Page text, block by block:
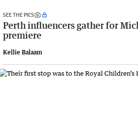
SEE THE PICS
Perth influencers gather for
premiere
Kellie Balaam